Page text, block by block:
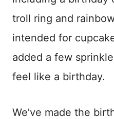
troll ring and
intended for
added a few
feel like a birthday.
We’ve made the